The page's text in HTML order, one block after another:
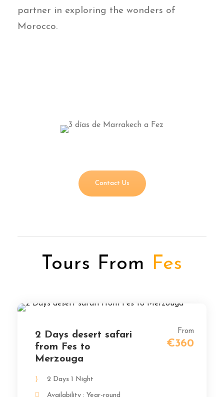
partner in exploring the wonders of
Morocco.
Contact Us
Tours From Fes
2 Days desert safari
from Fes to
Merzouga
From
€360
2 Days 1 Night
Availability : Year-round